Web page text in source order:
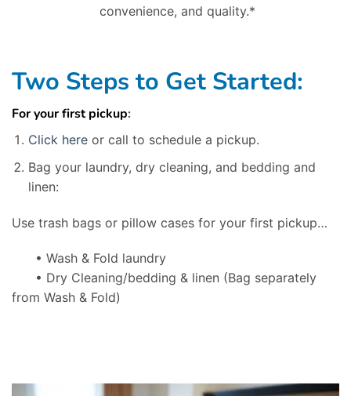
convenience, and quality.*
Two Steps to Get Started:
For your first pickup:
Click hereor call to schedule a pickup.
Bag your laundry, dry cleaning, and bedding and
linen:
Use trash bags or pillow cases for your first pickup…
• Wash & Fold laundry
• Dry Cleaning/bedding & linen (Bag separately
from Wash & Fold)